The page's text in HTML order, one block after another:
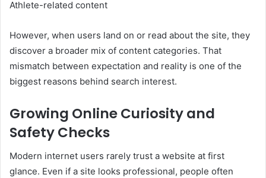
Athlete-related content
However, when users land on or read about the site, they
discover a broader mix of content categories. That
mismatch between expectation and reality is one of the
biggest reasons behind search interest.
Growing Online Curiosity and
Safety Checks
Modern internet users rarely trust a website at first
glance. Even if a site looks professional, people often